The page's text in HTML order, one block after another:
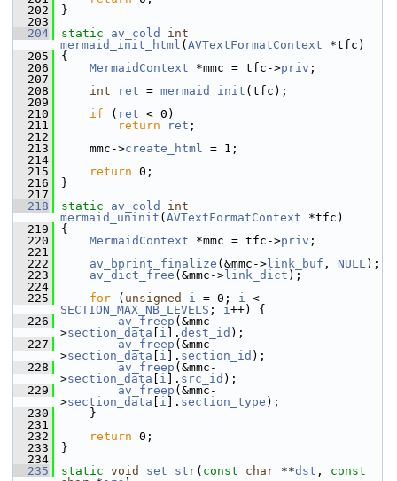
  202
}
  203
  204
static av_cold
int
mermaid_init_html ( AVTextFormatContext *tfc)
  205
{
  206
MermaidContext *mmc = tfc->priv ;
  207
  208
int ret = mermaid_init (tfc);
  209
  210
if ( ret < 0)
  211
return ret ;
  212
  213
mmc->create_html = 1;
  214
  215
return 0;
  216
}
  217
  218
static av_cold
int
mermaid_uninit ( AVTextFormatContext *tfc)
  219
{
  220
MermaidContext *mmc = tfc->priv ;
  221
  222
av_bprint_finalize (&mmc-> link_buf , NULL);
  223
av_dict_free (&mmc-> link_dict );
  224
  225
for ( unsigned i = 0; i
SECTION_MAX_NB_LEVELS ; i++) {
  226
av_freep (&mmc-
>section_data i ]. dest_id );
  227
av_freep (&mmc-
>section_data i ]. section_id );
  228
av_freep (&mmc-
>section_data i ]. src_id );
  229
av_freep (&mmc-
>section_data i ]. section_type );
  230
}
  231
  232
return 0;
  233
}
  234
  235
static void set_str( const char **dst , const